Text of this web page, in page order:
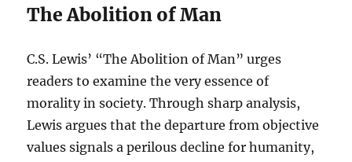
The Abolition of Man
C.S. Lewis’ “The Abolition of Man” urges
readers to examine the very essence of
morality in society. Through sharp analysis,
Lewis argues that the departure from objective
values signals a perilous decline for humanity,